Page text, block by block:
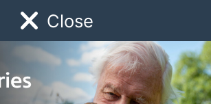
Close
Early Childhood Giving
Schedule